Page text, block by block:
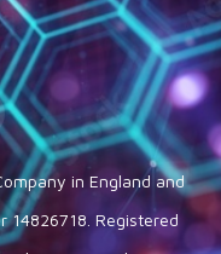
in England and
14826718. Registered